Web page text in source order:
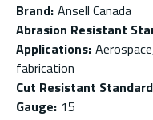
Brand: Ansell Canada
Abrasion Resistant
Applications:
fabrication
Cut Resistant Standard
Gauge: 15